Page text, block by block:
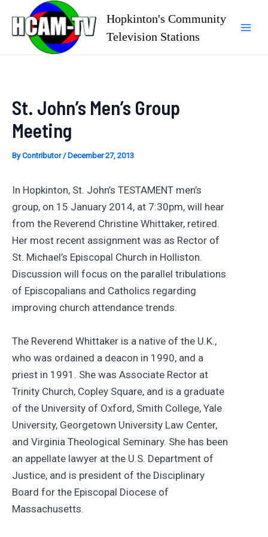
content
Hopkinton's Community
Television Stations
St. John’s Men’s Group
Meeting
ByContributor/ December 27, 2013
In Hopkinton, St. John’s TESTAMENT men’s
group, on 15 January 2014, at 7:30pm, will hear
from the Reverend Christine Whittaker, retired.
Her most recent assignment was as Rector of
St. Michael’s Episcopal Church in Holliston.
Discussion will focus on the parallel tribulations
of Episcopalians and Catholics regarding
improving church attendance trends.
The Reverend Whittaker is a native of the U.K.,
who was ordained a deacon in 1990, and a
priest in 1991. She was Associate Rector at
Trinity Church, Copley Square, and is a graduate
of the University of Oxford, Smith College, Yale
University, Georgetown University Law Center,
and Virginia Theological Seminary. She has been
an appellate lawyer at the U.S. Department of
Justice, and is president of the Disciplinary
Board for the Episcopal Diocese of
Massachusetts.